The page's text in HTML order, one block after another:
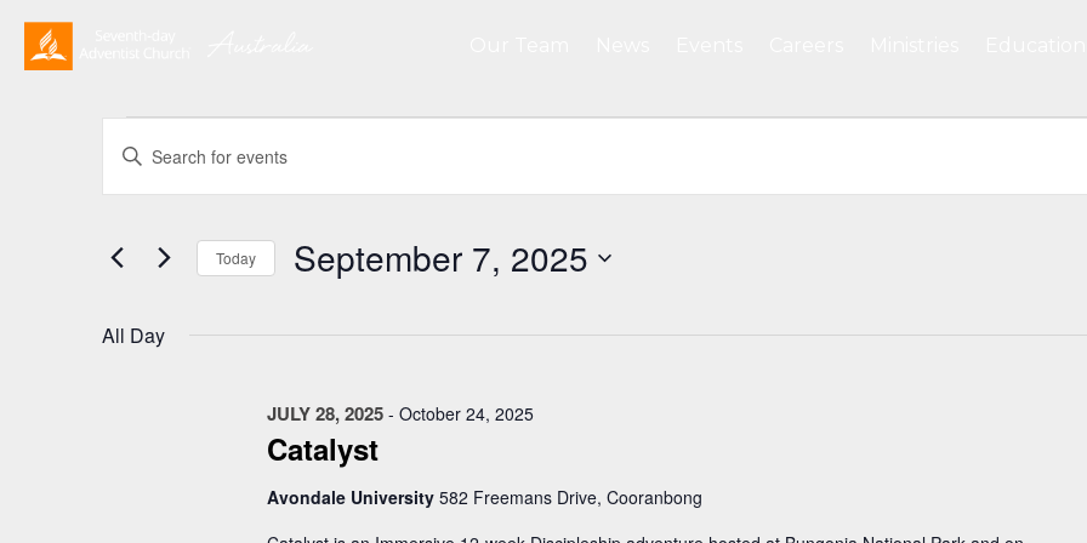
Events
for
September
7,
2025
Search
and
Navigation
Enter
Keyword.
Search
Events
Today September 7, 2025
All Day
Catalyst
JULY 28, 2025- October 24, 2025
Avondale University 582 Freemans Drive, Cooranbong